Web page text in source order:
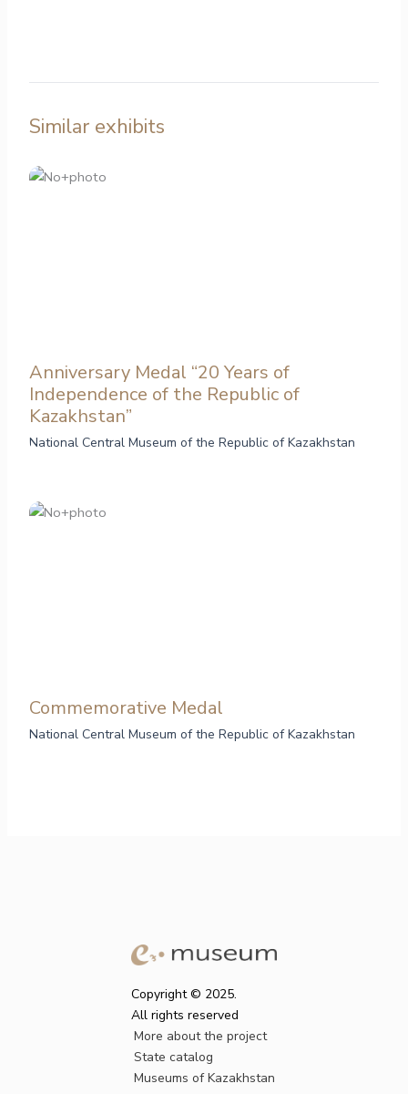
Similar exhibits
Anniversary Medal “20 Years of
Independence of the Republic of
Kazakhstan”
National Central Museum of the Republic of Kazakhstan
Commemorative Medal
National Central Museum of the Republic of Kazakhstan
Copyright © 2025.
All rights reserved
More about the project
State catalog
Museums of Kazakhstan